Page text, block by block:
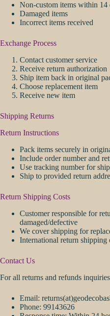
Non-custom items within 14
Damaged items
Incorrect items received
Exchange Process
Contact customer service
Receive return authorization
Ship item back in original
Choose replacement item
Receive new item
Shipping Returns
Return Instructions
Pack items securely in
Include order number and
Use tracking number for
Ship to provided return
Return Shipping Costs
Customer responsible for
damaged/defective
We cover shipping for
International return shipping
Contact Us
For all returns and refunds
Email:
Phone: 99143626